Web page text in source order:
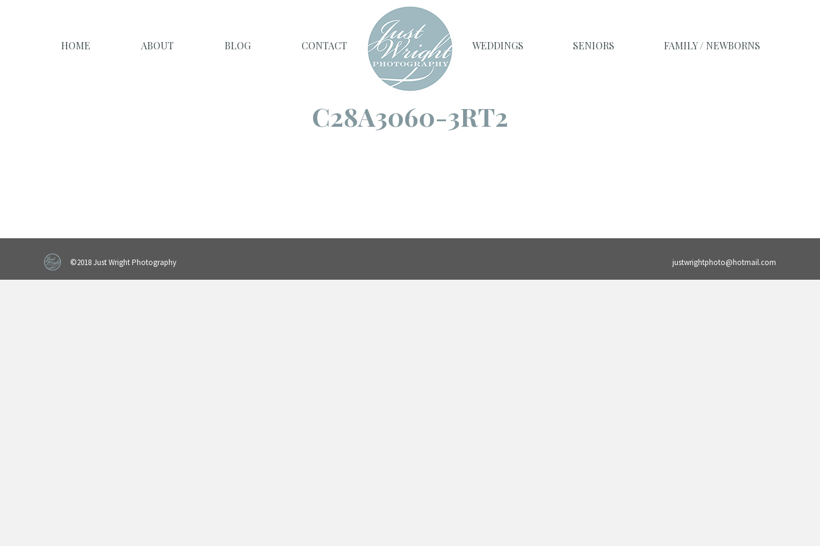
HOME ABOUT BLOG CONTACT WEDDINGS SENIORS FAMILY / NEWBORNS
C28A3060-3RT2
©2018 Just Wright Photography justwrightphoto@hotmail.com